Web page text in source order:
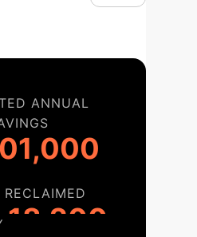
ANNUAL
RECLAIMED
18,200